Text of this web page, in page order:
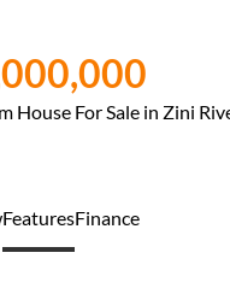
House For Sale in Zini
FeaturesFinance